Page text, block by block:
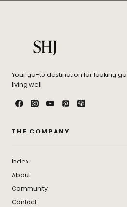
Your go-to destination for looking
living well.
THE COMPANY
Index
About
Community
Contact